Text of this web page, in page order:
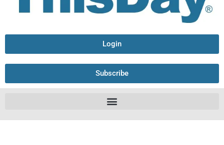
Login
Subscribe